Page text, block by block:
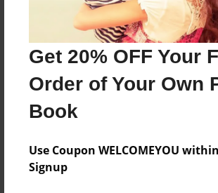
Get 20% OFF Your
Order of Your Own
Book
Use Coupon WELCOMEYOU
Signup
Darron Jones
Joined: Oct-25-2020
Messages from the Author
No author messages are available